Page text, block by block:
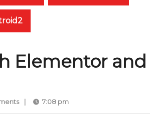
Elementor and
| 7:08 pm